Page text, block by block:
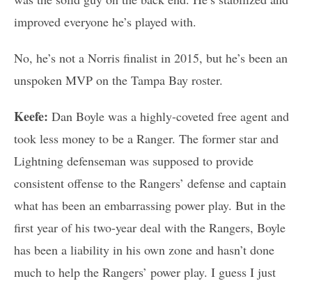
improved everyone he’s played with.
No, he’s not a Norris finalist in 2015, but he’s been an
unspoken MVP on the Tampa Bay roster.
Keefe: Dan Boyle was a highly-coveted free agent and
took less money to be a Ranger. The former star and
Lightning defenseman was supposed to provide
consistent offense to the Rangers’ defense and captain
what has been an embarrassing power play. But in the
first year of his two-year deal with the Rangers, Boyle
has been a liability in his own zone and hasn’t done
much to help the Rangers’ power play. I guess I just